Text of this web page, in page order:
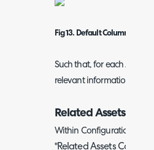
Fig 13. Default Column
Such that, for each Asset
relevant information in list
Related Assets
Within Configuration >
"Related Assets Column